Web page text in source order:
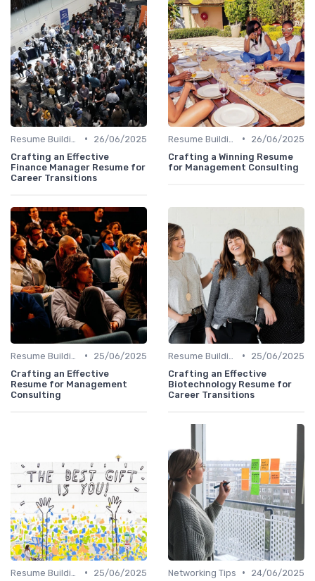
•
26/06/2025
Crafting an Effective
Finance Manager Resume for
Career Transitions
•
26/06/2025
Crafting a Winning Resume
for Management Consulting
•
25/06/2025
Crafting an Effective
Resume for Management
Consulting
•
25/06/2025
Crafting an Effective
Biotechnology Resume for
Career Transitions
•
25/06/2025
Networking Tips •
24/06/2025